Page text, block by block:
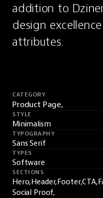
addition to
design
attributes.
CATEGORY
Product Page,
STYLE
Minimalism
TYPOGRAPHY
Sans Serif
TYPES
Software
SECTIONS
Hero,Header,Footer,CTA,
Social Proof,